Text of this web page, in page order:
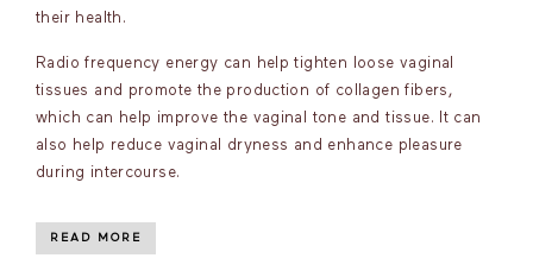
their health.
Radio frequency energy can help tighten loose vaginal
tissues and promote the production of collagen fibers,
which can help improve the vaginal tone and tissue. It can
also help reduce vaginal dryness and enhance pleasure
during intercourse.
READ MORE